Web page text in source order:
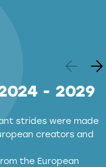
- 2029
strides were made
creators and
the European